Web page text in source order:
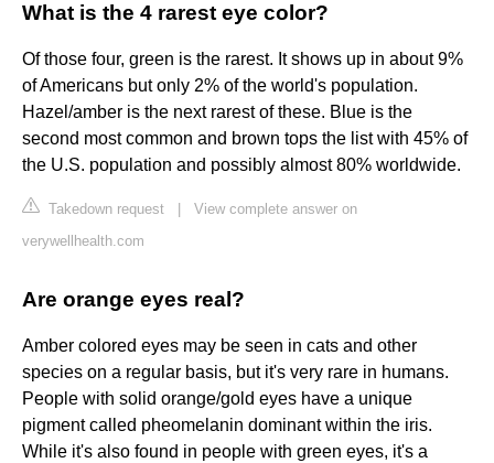
What is the 4 rarest eye color?
Of those four, green is the rarest. It shows up in about 9%
of Americans but only 2% of the world's population.
Hazel/amber is the next rarest of these. Blue is the
second most common and brown tops the list with 45% of
the U.S. population and possibly almost 80% worldwide.
Takedown request
View complete answer on
verywellhealth.com
Are orange eyes real?
Amber colored eyes may be seen in cats and other
species on a regular basis, but it's very rare in humans.
People with solid orange/gold eyes have a unique
pigment called pheomelanin dominant within the iris.
While it's also found in people with green eyes, it's a